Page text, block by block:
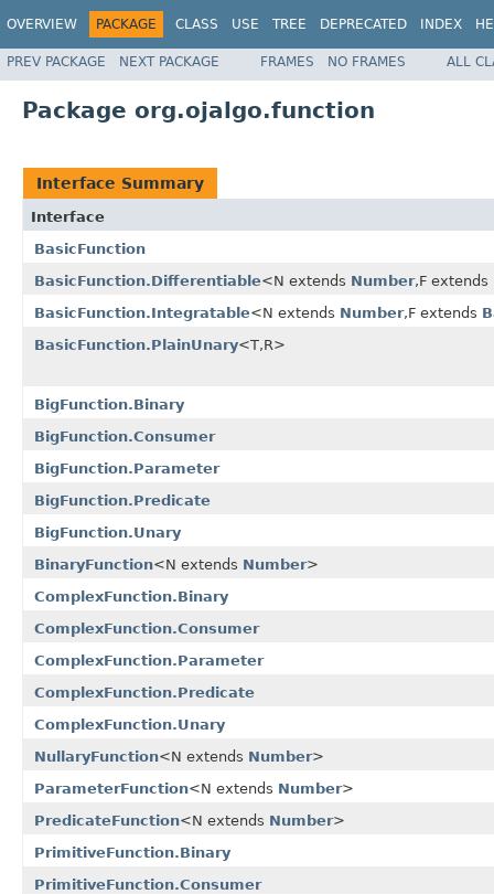
OVERVIEW PACKAGE CLASS USE TREE DEPRECATED INDEX
PREV PACKAGE NEXT PACKAGE FRAMES NO FRAMES ALL
Package org.ojalgo.function
Interface Summary
Interface
BasicFunction
BasicFunction.Differentiable<N extends Number,F extends
BasicFunction.Integratable<N extends Number,F extends
BasicFunction.PlainUnary<T,R>
BigFunction.Binary
BigFunction.Consumer
BigFunction.Parameter
BigFunction.Predicate
BigFunction.Unary
BinaryFunction<N extends Number>
ComplexFunction.Binary
ComplexFunction.Consumer
ComplexFunction.Parameter
ComplexFunction.Predicate
ComplexFunction.Unary
NullaryFunction<N extends Number>
ParameterFunction<N extends Number>
PredicateFunction<N extends Number>
PrimitiveFunction.Binary
PrimitiveFunction.Consumer